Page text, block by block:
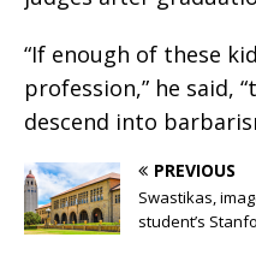
“If enough of these
profession,” he said,
descend into
PREVIOUS
Swastikas,
student’s